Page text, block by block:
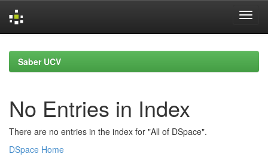
navigationSaber UCV
No Entries in Index
There are no entries in the index for "All of DSpace".
DSpace Home